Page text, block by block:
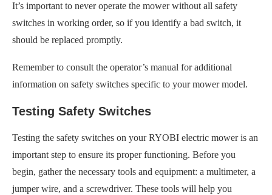
It’s important to never operate the mower without all safety
switches in working order, so if you identify a bad switch, it
should be replaced promptly.
Remember to consult the operator’s manual for additional
information on safety switches specific to your mower model.
Testing Safety Switches
Testing the safety switches on your RYOBI electric mower is an
important step to ensure its proper functioning. Before you
begin, gather the necessary tools and equipment: a multimeter, a
jumper wire, and a screwdriver. These tools will help you